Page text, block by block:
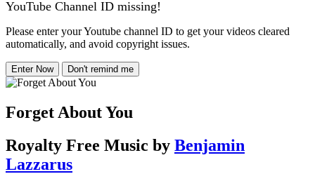
YouTube Channel ID missing!
Please enter your Youtube channel ID to get your videos cleared
automatically, and avoid copyright issues.
Enter Now Don't remind me
Forget About You
Royalty Free Music by Benjamin
Lazzarus